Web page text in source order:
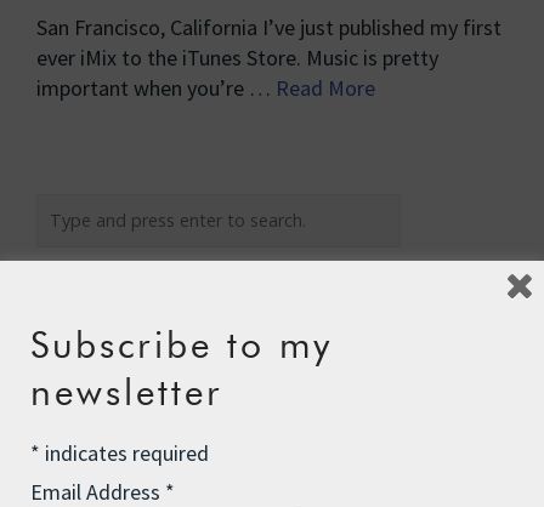
San Francisco, California I’ve just published my first
ever iMix to the iTunes Store. Music is pretty
important when you’re … Read More
The Assisted Dying Dilemma
Winter Preparedness
Subscribe to my
newsletter
* indicates required
Email Address *